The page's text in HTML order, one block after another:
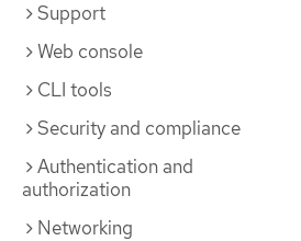
Support
Web console
CLI tools
Security and compliance
Authentication and
authorization
Networking